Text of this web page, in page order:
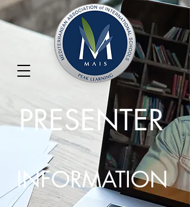
PRESENTER
INFORMATION